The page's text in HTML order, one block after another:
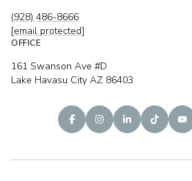
(928) 486-8666
[email protected]
OFFICE
161 Swanson Ave #D
Lake Havasu City AZ 86403